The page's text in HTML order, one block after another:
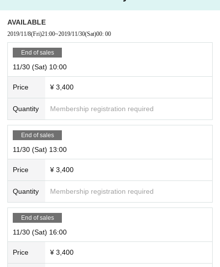
AVAILABLE
2019/11/8(Fri)21:00~2019/11/30(Sat)00: 00
End of sales
11/30 (Sat) 10:00
Price ¥ 3,400
Quantity Membership registration required
End of sales
11/30 (Sat) 13:00
Price ¥ 3,400
Quantity Membership registration required
End of sales
11/30 (Sat) 16:00
Price ¥ 3,400